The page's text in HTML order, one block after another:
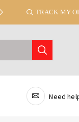
TRACK MY
Need